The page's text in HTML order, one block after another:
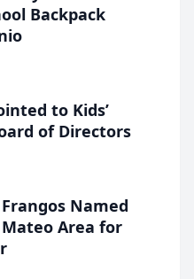
Backpack
to Kids’
of Directors
Named
Area for